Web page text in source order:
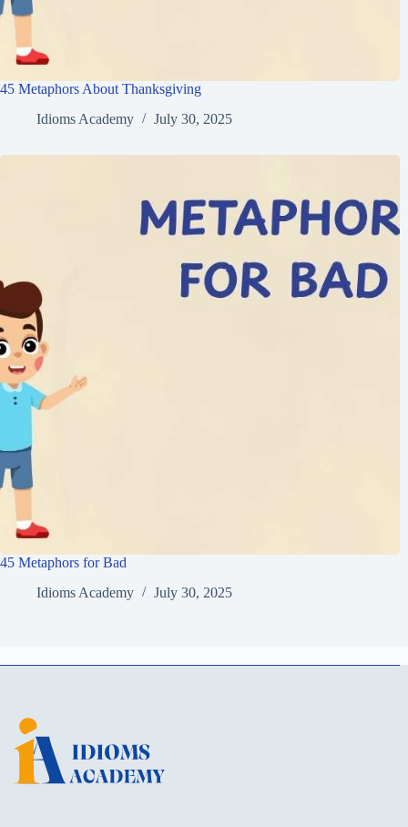
45 Metaphors About Thanksgiving
Idioms Academy
July 30, 2025
45 Metaphors for Bad
Idioms Academy
July 30, 2025